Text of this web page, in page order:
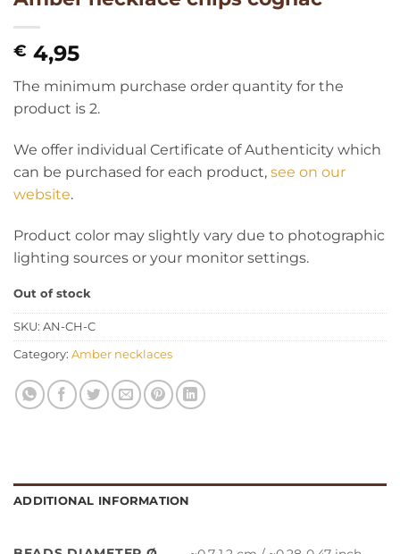
€ 4,95
The minimum purchase order quantity for the
product is 2.
We offer individual Certificate of Authenticity which
can be purchased for each product, see on our
website.
Product color may slightly vary due to photographic
lighting sources or your monitor settings.
Out of stock
SKU: AN-CH-C
Category: Amber necklaces
ADDITIONAL INFORMATION